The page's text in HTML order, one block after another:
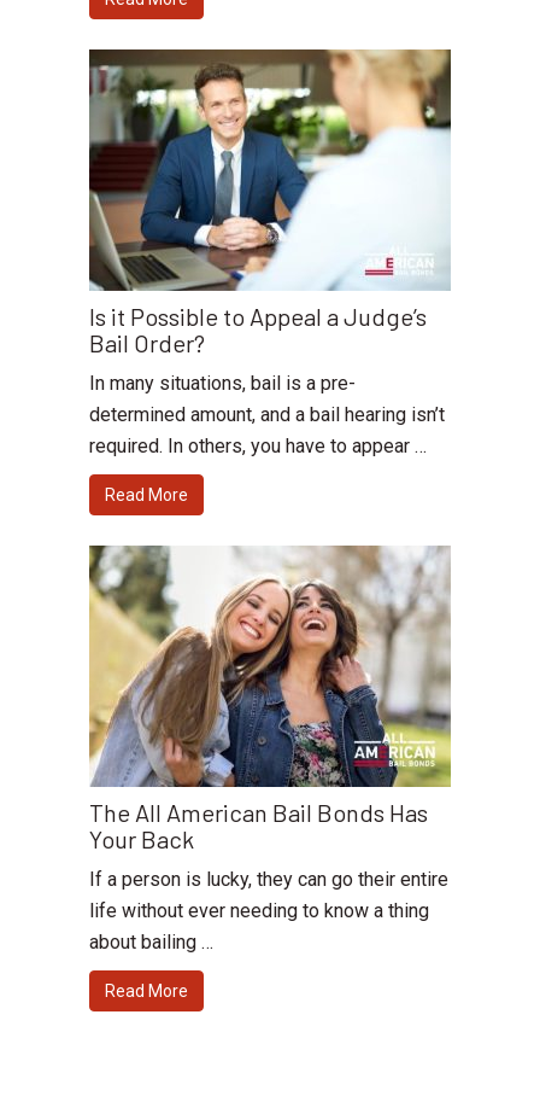
Is it Possible to Appeal a Judge’s
Bail Order?
In many situations, bail is a pre-
determined amount, and a bail hearing isn’t
required. In others, you have to appear …
Read More
The All American Bail Bonds Has
Your Back
If a person is lucky, they can go their entire
life without ever needing to know a thing
about bailing …
Read More